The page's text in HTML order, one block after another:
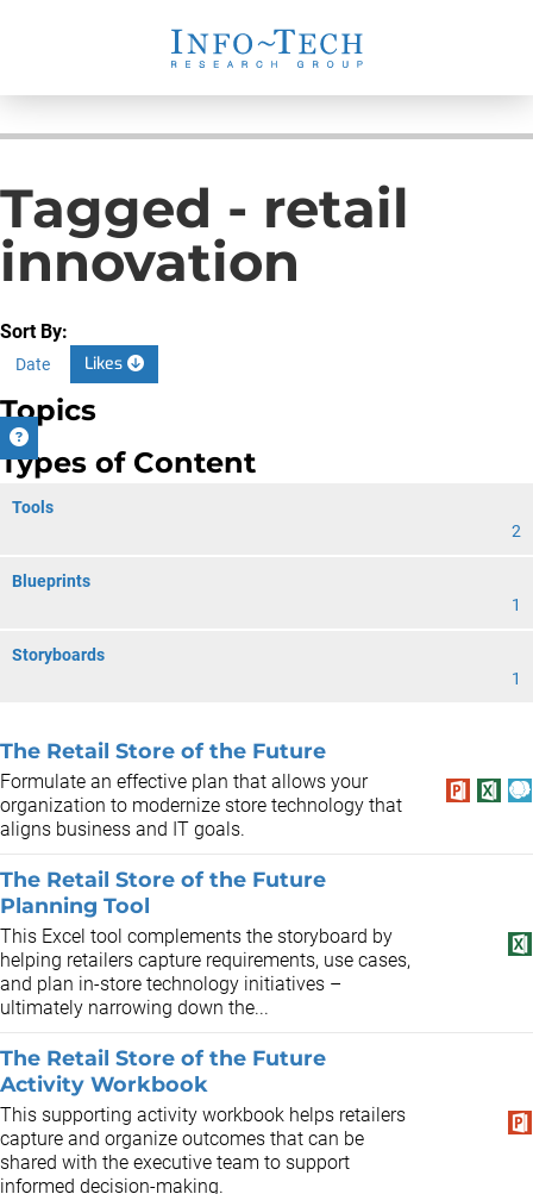
Tagged - retail
innovation
Sort By:
Date Likes
Topics
Types of Content
Tools
2
Blueprints
1
Storyboards
1
The Retail Store of the Future
Formulate an effective plan that allows your
organization to modernize store technology that
aligns business and IT goals.
The Retail Store of the Future
Planning Tool
This Excel tool complements the storyboard by
helping retailers capture requirements, use cases,
and plan in-store technology initiatives –
ultimately narrowing down the...
The Retail Store of the Future
Activity Workbook
This supporting activity workbook helps retailers
capture and organize outcomes that can be
shared with the executive team to support
informed decision-making.